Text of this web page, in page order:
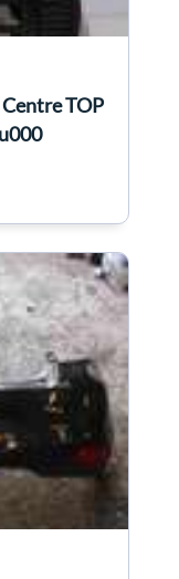
TOP